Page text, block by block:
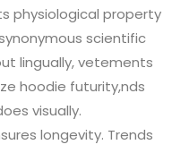
physiological property
scientific
lingually, vetements
hoodie futurity,nds
visually.
longevity. Trends